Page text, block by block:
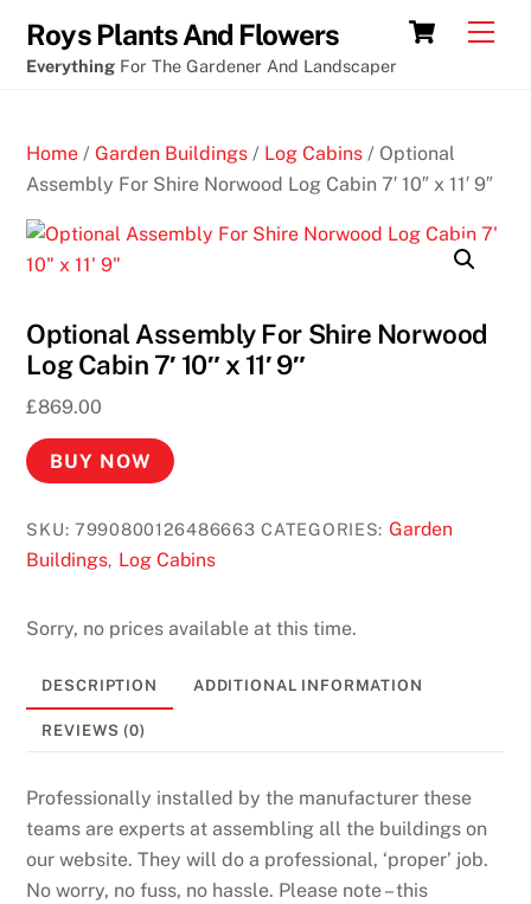
content
Cart
Roys Plants And Flowers
Everything For The Gardener And Landscaper
Home /Garden Buildings / Log Cabins / Optional
Assembly For Shire Norwood Log Cabin 7′ 10″ x 11′ 9″
Optional Assembly For Shire Norwood
Log Cabin 7′ 10″ x 11′ 9″
£869.00
BUY NOW
SKU:7990800126486663 CATEGORIES: Garden
Buildings, Log Cabins
Sorry, no prices available at this time.
DESCRIPTION ADDITIONAL INFORMATION
REVIEWS (0)
Professionally installed by the manufacturer these
teams are experts at assembling all the buildings on
our website. They will do a professional, ‘proper’ job.
No worry, no fuss, no hassle. Please note – this